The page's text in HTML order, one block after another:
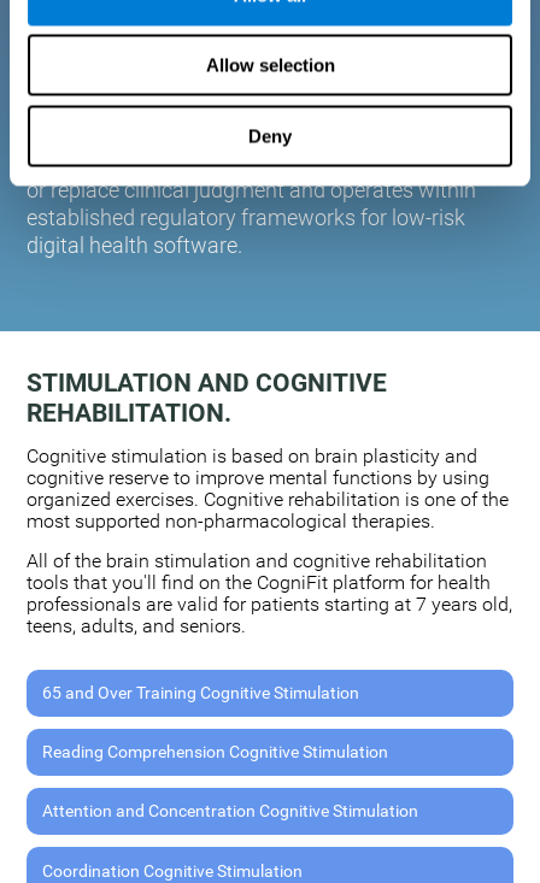
Allow selection
Deny
plasticity. Based on AI and advanced adaptive
training to the needs of each user.
CogniFit is designed to support healthcare
professionals in cognitive assessment and
monitoring. It does not provide medical diagnoses
or replace clinical judgment and operates within
established regulatory frameworks for low-risk
digital health software.
STIMULATION AND COGNITIVE
REHABILITATION.
Cognitive stimulation is based on brain plasticity and
cognitive reserve to improve mental functions by using
organized exercises. Cognitive rehabilitation is one of the
most supported non-pharmacological therapies.
All of the brain stimulation and cognitive rehabilitation
tools that you'll find on the CogniFit platform for health
professionals are valid for patients starting at 7 years old,
teens, adults, and seniors.
65 and Over Training Cognitive Stimulation
Reading Comprehension Cognitive Stimulation
Attention and Concentration Cognitive Stimulation
Coordination Cognitive Stimulation